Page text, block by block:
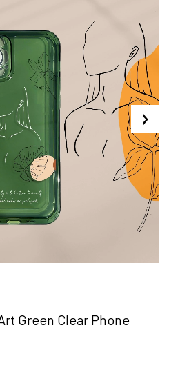
Green Clear Phone